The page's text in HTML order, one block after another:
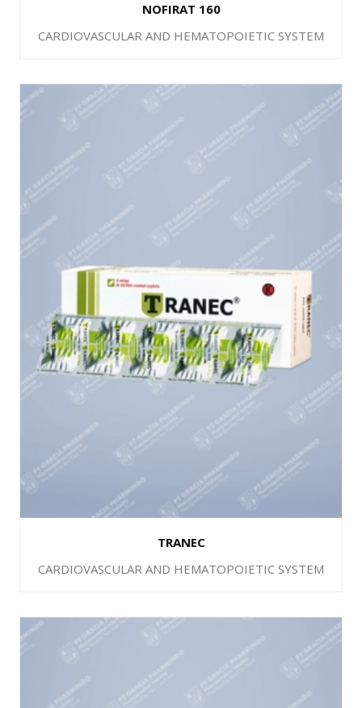
NOFIRAT 160
CARDIOVASCULAR AND HEMATOPOIETIC SYSTEM
TRANEC
CARDIOVASCULAR AND HEMATOPOIETIC SYSTEM